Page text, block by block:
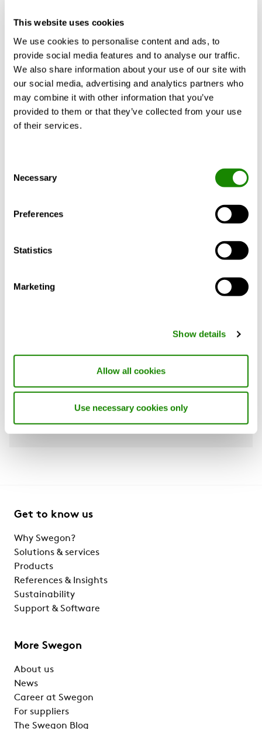
This website uses cookies
We use cookies to personalise content and ads, to
provide social media features and to analyse our traffic.
We also share information about your use of our site with
our social media, advertising and analytics partners who
may combine it with other information that you’ve
provided to them or that they’ve collected from your use
of their services.
Selection
Necessary
Preferences
Statistics
Marketing
Show details
Allow all cookies
Use necessary cookies only
A complete system for placement along a
perimeter wall.
High capacity and small space requirements.
Prefabricated installation accessories simplify
installation.
Modular design
Ideal for new construction and retrofit of existing
induction unit systems.
REQUIREMENTS
Product description Technical data
ventilating, cooling and heating. Typically
PRIMO discharges air upward.
Get to know us
Why Swegon?
Solutions & services
Products
References & Insights
Sustainability
Support & Software
More Swegon
About us
News
Career at Swegon
For suppliers
The Swegon Blog